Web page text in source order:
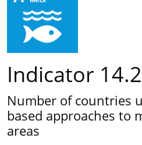
Indicator
Number of countries
based approaches to
areas